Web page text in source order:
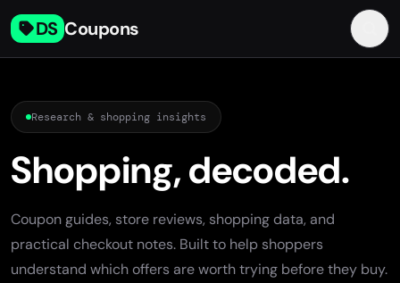
DS Coupons
Research & shopping insights
Shopping, decoded.
Coupon guides, store reviews, shopping data, and
practical checkout notes. Built to help shoppers
understand which offers are worth trying before they buy.